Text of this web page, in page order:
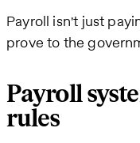
Payroll isn't just
prove to the
Payroll
rules